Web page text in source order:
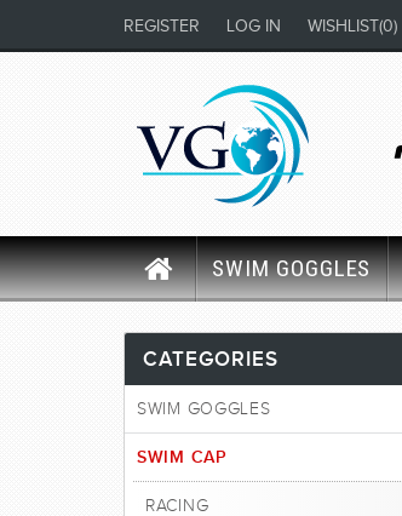
REGISTER LOG IN WISHLIST(0)
SWIM GOGGLES
CATEGORIES
SWIM GOGGLES
SWIM CAP
RACING